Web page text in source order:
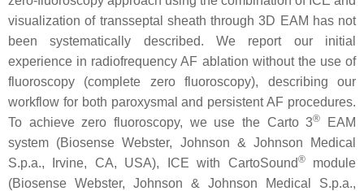
visualization of transseptal sheath through 3D EAM has not
been systematically described. We report our initial
experience in radiofrequency AF ablation without the use of
fluoroscopy (complete zero fluoroscopy), describing our
workflow for both paroxysmal and persistent AF procedures.
To achieve zero fluoroscopy, we use the Carto 3®
EAM
system (Biosense Webster, Johnson & Johnson Medical
S.p.a., Irvine, CA, USA), ICE with CartoSound®module
(Biosense Webster, Johnson & Johnson Medical S.p.a.,